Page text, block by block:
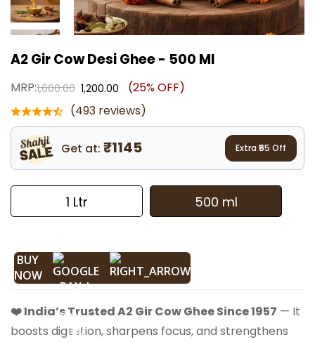
A2 Gir Cow Desi Ghee - 500 Ml
MRP:1,600.00 1,200.00
(25% OFF)
(493 reviews)
Get at: ₹1145 Extra ₹ 55 Off
1 Ltr 500 ml
BUY
NOW
❤️ India’s Trusted A2 Gir Cow Ghee Since 1957 — It
boosts digestion, sharpens focus, and strengthens